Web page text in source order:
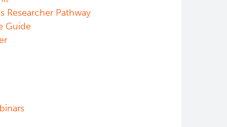
Researcher Pathway
Guide